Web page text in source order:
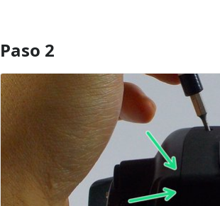
Agregar Comentario
Paso 2